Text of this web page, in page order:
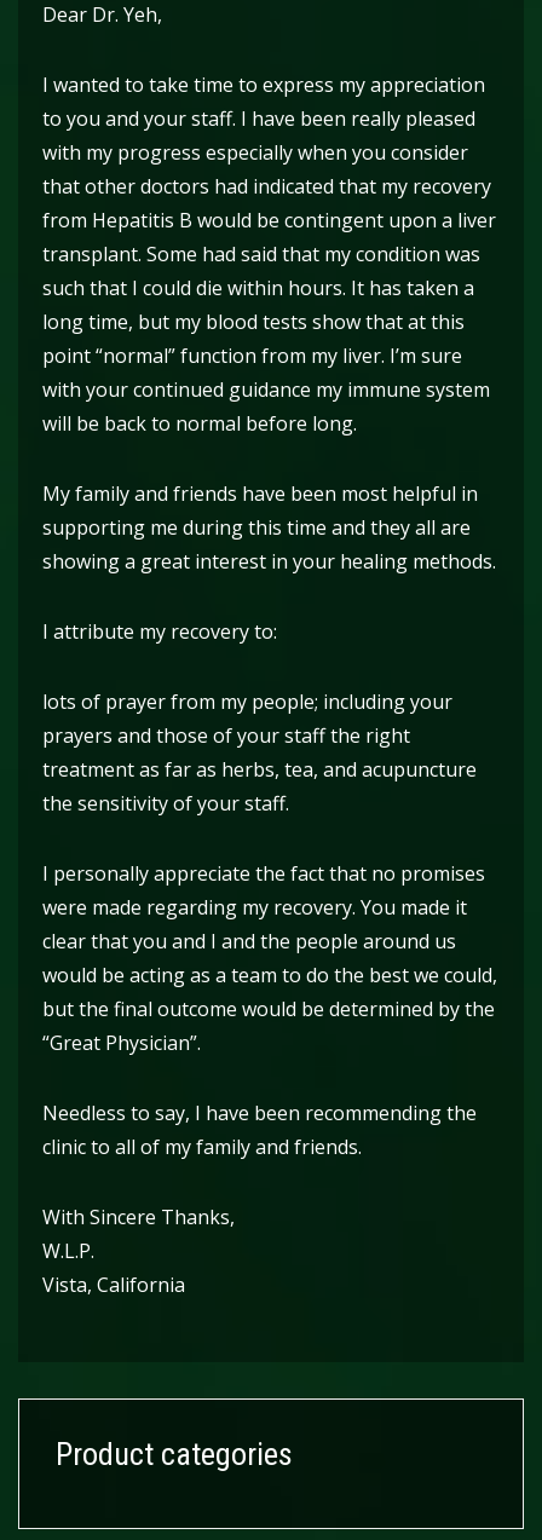
Dear Dr. Yeh,
I wanted to take time to express my appreciation
to you and your staff. I have been really pleased
with my progress especially when you consider
that other doctors had indicated that my recovery
from Hepatitis B would be contingent upon a liver
transplant. Some had said that my condition was
such that I could die within hours. It has taken a
long time, but my blood tests show that at this
point “normal” function from my liver. I’m sure
with your continued guidance my immune system
will be back to normal before long.
My family and friends have been most helpful in
supporting me during this time and they all are
showing a great interest in your healing methods.
I attribute my recovery to:
lots of prayer from my people; including your
prayers and those of your staff the right
treatment as far as herbs, tea, and acupuncture
the sensitivity of your staff.
I personally appreciate the fact that no promises
were made regarding my recovery. You made it
clear that you and I and the people around us
would be acting as a team to do the best we could,
but the final outcome would be determined by the
“Great Physician”.
Needless to say, I have been recommending the
clinic to all of my family and friends.
With Sincere Thanks,
W.L.P.
Vista, California
Product categories